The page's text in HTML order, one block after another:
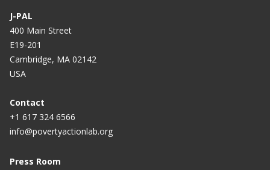
J-PAL
400 Main Street
E19-201
Cambridge, MA 02142
USA
Contact
+1 617 324 6566
info@povertyactionlab.org
Press Room